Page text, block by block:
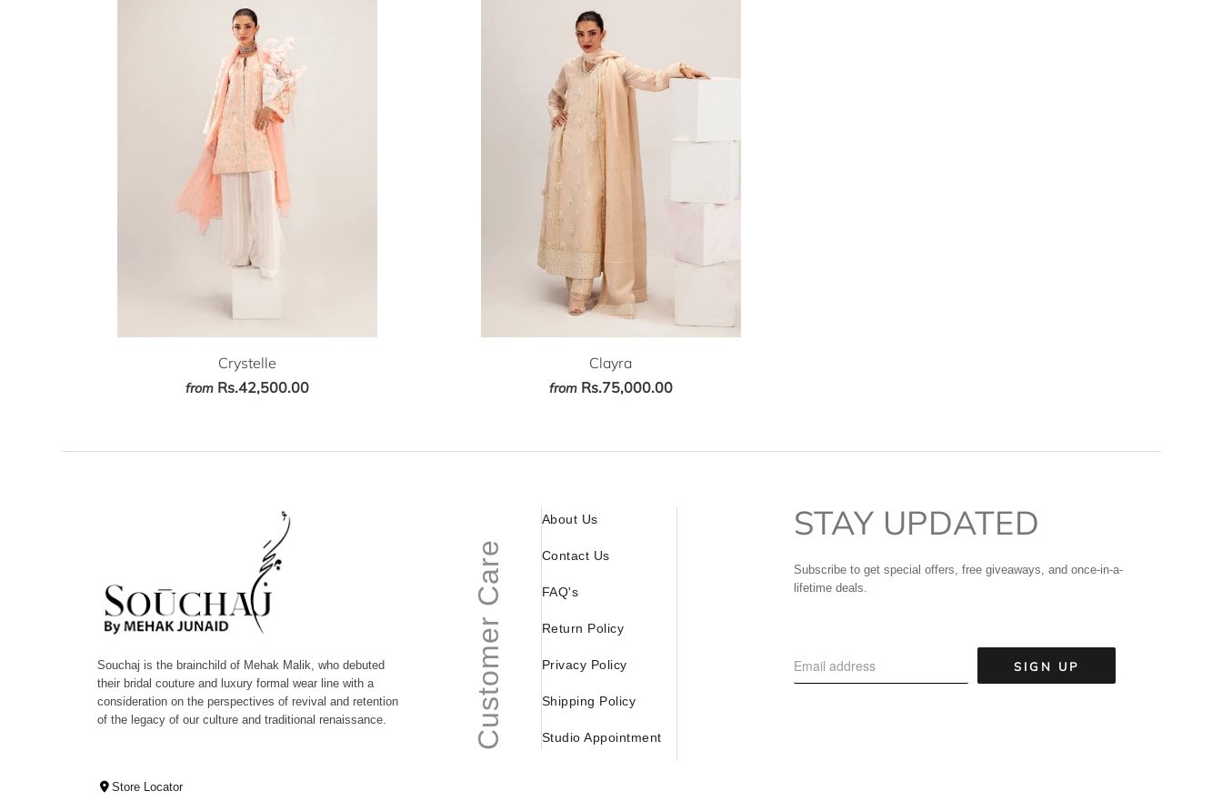
Crystelle
from Rs.42,500.00
Clayra
from Rs.75,000.00
Souchaj is the brainchild of Mehak Malik, who debuted
their bridal couture and luxury formal wear line with a
consideration on the perspectives of revival and retention
of the legacy of our culture and traditional renaissance.
Store Locator
Customer Care
About Us
Contact Us
FAQ's
Return Policy
Privacy Policy
Shipping Policy
Studio Appointment
STAY UPDATED
Subscribe to get special offers, free giveaways, and once-in-a-
lifetime deals.